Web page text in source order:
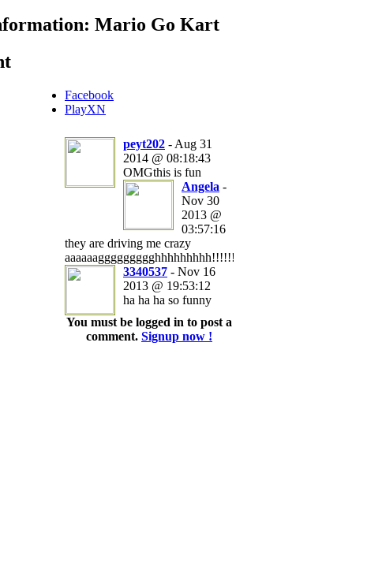
Mario Go Kart
Facebook
PlayXN
peyt202 - Aug 31
2014 @ 08:18:43
OMGthis is fun
Angela -
Nov 30
2013 @
03:57:16
they are driving me crazy
aaaaaaggggggggghhhhhhhhh!!!!!!!!!!!!!
3340537 - Nov 16
2013 @ 19:53:12
ha ha ha so funny
You must be logged in to post a
comment. Signup now !